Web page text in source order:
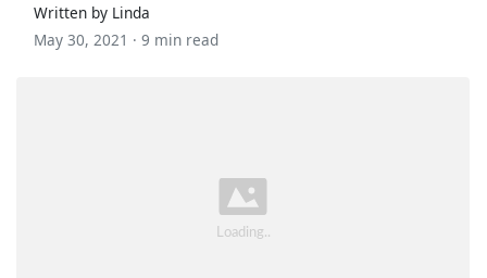
Written by Linda
May 30, 2021 · 9 min read